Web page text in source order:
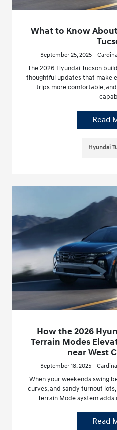
What to Know
September 25, 2025 -
The 2026 Hyundai Tucson
thoughtful updates that make
trips more comfortable,
Read
Hyundai
How the 2026
Terrain Modes
near West
September 18, 2025 -
When your weekends swing
curves, and sandy turnout lots,
Terrain Mode system adds
Read